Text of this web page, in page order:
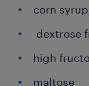
corn
dextrose
high
maltose